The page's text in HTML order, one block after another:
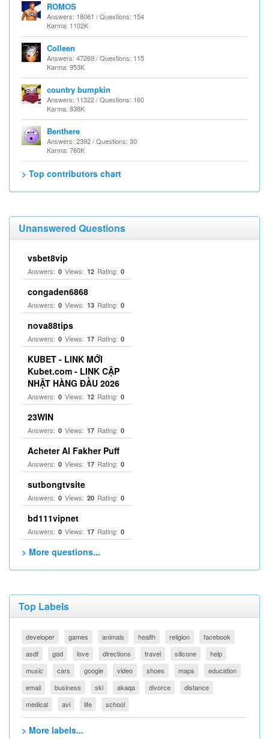
ROMOS
Answers: 18061 / Questions: 154
Karma: 1102K
Colleen
Answers: 47269 / Questions: 115
Karma: 953K
country bumpkin
Answers: 11322 / Questions: 160
Karma: 838K
Benthere
Answers: 2392 / Questions: 30
Karma: 760K
> Top contributors chart
Unanswered Questions
vsbet8vip
Answers: 0 Views: 12 Rating: 0
congaden6868
Answers: 0 Views: 13 Rating: 0
nova88tips
Answers: 0 Views: 17 Rating: 0
KUBET - LINK MỚI
Kubet.com - LINK CẬP
NHẬT HÀNG ĐẦU 2026
Answers: 0 Views: 12 Rating: 0
23WIN
Answers: 0 Views: 17 Rating: 0
Acheter Al Fakher Puff
Answers: 0 Views: 17 Rating: 0
sutbongtvsite
Answers: 0 Views: 20 Rating: 0
bd111vipnet
Answers: 0 Views: 17 Rating: 0
> More questions...
Top Labels
developer games animals health religion
facebook
asdf
god love directions travel silicone
help
music
cars google video shoes maps
education
email
business ski akaqa divorce
distance
medical
avi life school
> More labels...